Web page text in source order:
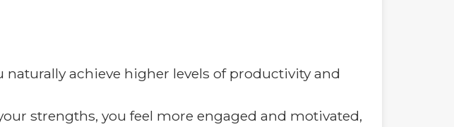
achieve higher levels of productivity and
strengths, you feel more engaged and motivated,